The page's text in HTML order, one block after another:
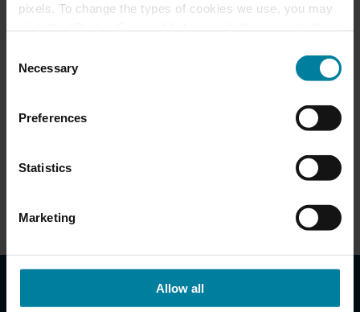
pixels. To change the types of cookies we use, you may
please visit our
Selection
Necessary
Preferences
Statistics
Marketing
Allow all